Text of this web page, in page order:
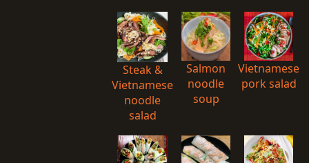
Steak &
Vietnamese
noodle
salad
Salmon
noodle
soup
Vietnamese
pork salad